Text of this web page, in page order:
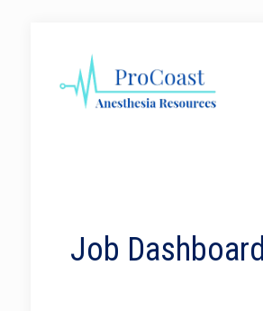
Job Dashboard